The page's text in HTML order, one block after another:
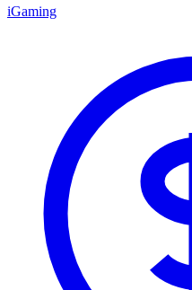
iGaming